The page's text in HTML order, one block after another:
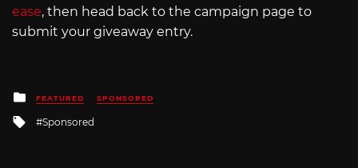
ease, then head back to the campaign page to
submit your giveaway entry.
Posted
in
FEATURED SPONSORED
Tagged
Sponsored